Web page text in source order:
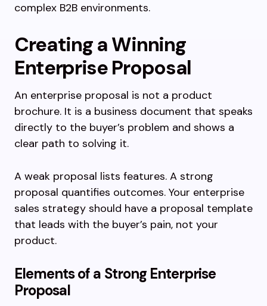
complex B2B environments.
Creating a Winning
Enterprise Proposal
An enterprise proposal is not a product
brochure. It is a business document that speaks
directly to the buyer’s problem and shows a
clear path to solving it.
A weak proposal lists features. A strong
proposal quantifies outcomes. Your enterprise
sales strategy should have a proposal template
that leads with the buyer’s pain, not your
product.
Elements of a Strong Enterprise
Proposal